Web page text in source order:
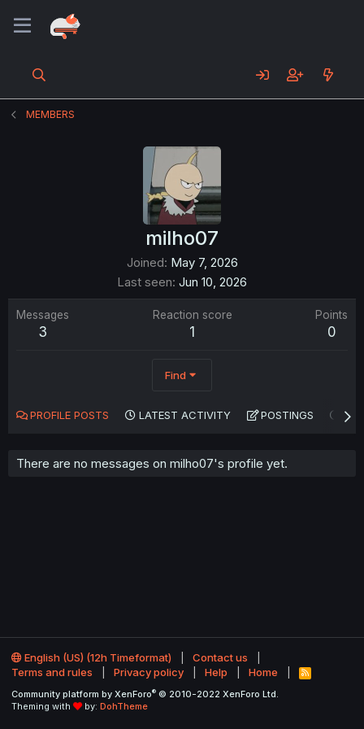
MEMBERS
milho07
Joined May 7, 2026
Last seen Jun 10, 2026
Messages
3
Reaction score
1
Points
0
Find
PROFILE POSTS LATEST ACTIVITY POSTINGS
There are no messages on milho07's profile yet.
English (US) (12h Timeformat)
Contact us
Terms and rules
Privacy policy Help Home
R
S
Community platform by XenForo® © 2010-2022 XenForo Ltd.
Theming with
by: DohTheme